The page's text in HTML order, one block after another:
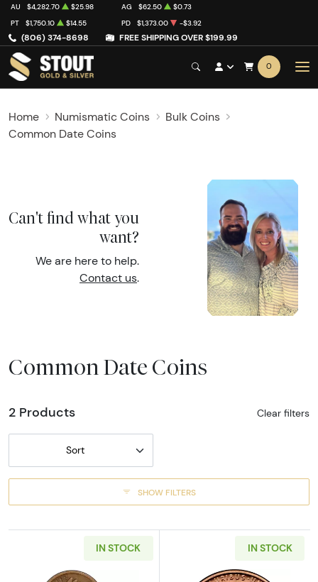
(806) 374-8698 FREE SHIPPING OVER $199.99
AU $4,282.70 $25.98 AG $62.50
$0.73
PT
$1,750.10 $14.55 PD $1,373.00 -$3.92
0
Home Numismatic Coins
Bulk Coins
Common Date Coins
Can't find what you
want?
We are here to help.
Contact us.
Common Date Coins
2 Products Clear filters
Sort
SHOW FILTERS
IN STOCK IN STOCK